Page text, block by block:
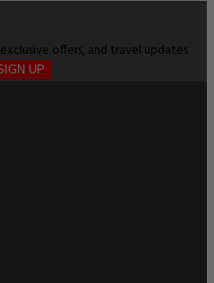
offers, and travel updates
UP